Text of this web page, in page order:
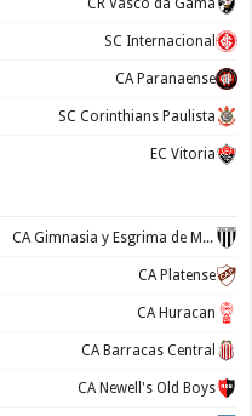
CR Vasco da Gama
SC Internacional
CA Paranaense
SC Corinthians Paulista
EC Vitoria
CA Gimnasia y Esgrima de Mendoza
CA Platense
CA Huracan
CA Barracas Central
CA Newell's Old Boys